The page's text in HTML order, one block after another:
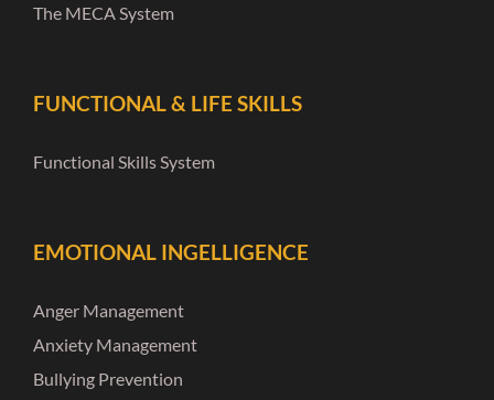
The MECA System
FUNCTIONAL & LIFE SKILLS
Functional Skills System
EMOTIONAL INGELLIGENCE
Anger Management
Anxiety Management
Bullying Prevention